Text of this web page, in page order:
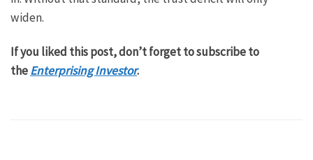
widen.
If you liked this post, don’t forget to subscribe to
theEnterprising Investor.